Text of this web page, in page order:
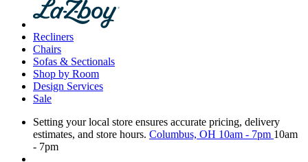
Recliners
Chairs
Sofas & Sectionals
Shop by Room
Design Services
Sale
Setting your local store ensures accurate pricing, delivery
estimates, and store hours. Columbus, OH 10am - 7pm 10am
- 7pm